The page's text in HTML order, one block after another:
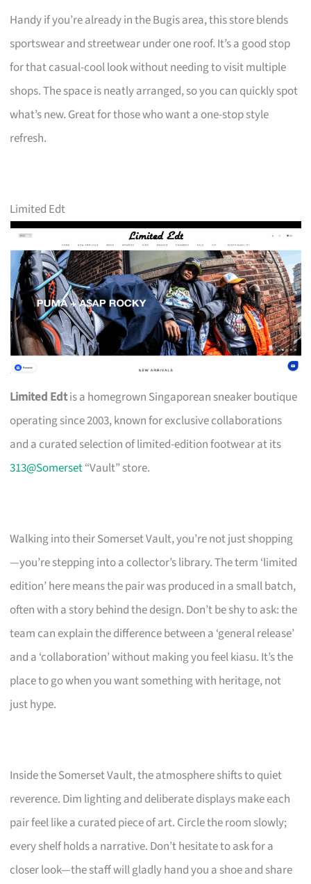
Handy if you’re already in the Bugis area, this store blends
sportswear and streetwear under one roof. It’s a good stop
for that casual-cool look without needing to visit multiple
shops. The space is neatly arranged, so you can quickly spot
what’s new. Great for those who want a one-stop style
refresh.
Limited Edt
Limited Edtis a homegrown Singaporean sneaker boutique
operating since 2003, known for exclusive collaborations
and a curated selection of limited-edition footwear at its
313@Somerset“Vault” store.
Walking into their Somerset Vault, you’re not just shopping
—you’re stepping into a collector’s library. The term ‘limited
edition’ here means the pair was produced in a small batch,
often with a story behind the design. Don’t be shy to ask: the
team can explain the difference between a ‘general release’
and a ‘collaboration’ without making you feel kiasu. It’s the
place to go when you want something with heritage, not
just hype.
Inside the Somerset Vault, the atmosphere shifts to quiet
reverence. Dim lighting and deliberate displays make each
pair feel like a curated piece of art. Circle the room slowly;
every shelf holds a narrative. Don’t hesitate to ask for a
closer look—the staff will gladly hand you a shoe and share